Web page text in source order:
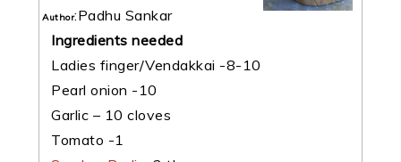
Author:Padhu Sankar
Ingredients needed
Ladies finger/Vendakkai -8-10
Pearl onion -10
Garlic – 10 cloves
Tomato -1